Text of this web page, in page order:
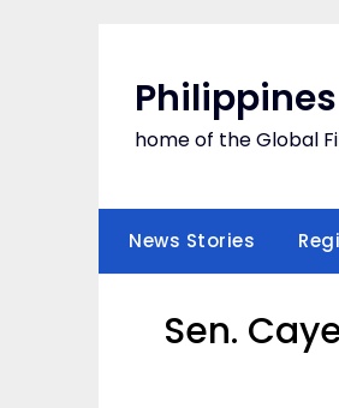
home of the Global
News Stories
Sen.